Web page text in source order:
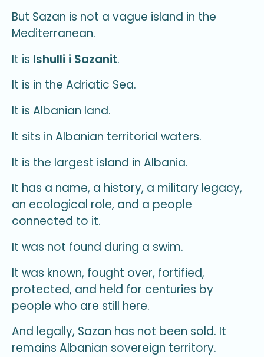
But Sazan is not a vague island in the
Mediterranean.
It is Ishulli i Sazanit.
It is in the Adriatic Sea.
It is Albanian land.
It sits in Albanian territorial waters.
It is the largest island in Albania.
It has a name, a history, a military legacy,
an ecological role, and a people
connected to it.
It was not found during a swim.
It was known, fought over, fortified,
protected, and held for centuries by
people who are still here.
And legally, Sazan has not been sold. It
remains Albanian sovereign territory.